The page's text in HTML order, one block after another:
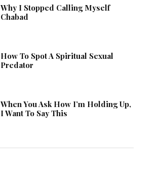
Why I Stopped Calling Myself
Chabad
How To Spot A Spiritual Sexual
Predator
When You Ask How I’m Holding Up,
I Want To Say This